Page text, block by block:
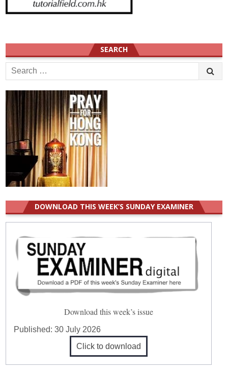
SEARCH
Search
for:
DOWNLOAD THIS WEEK’S SUNDAY EXAMINER
Download this week’s issue
Published:30 July 2026
Click to download